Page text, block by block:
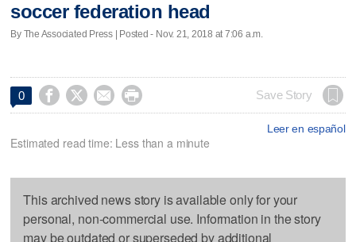
soccer federation head
By The Associated Press | Posted - Nov. 21, 2018 at 7:06 a.m.
0     Save Story
Leer en español
Estimated read time: Less than a minute
This archived news story is available only for your
personal, non-commercial use. Information in the story
may be outdated or superseded by additional